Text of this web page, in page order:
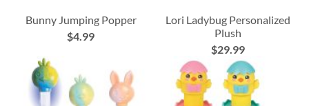
Bunny Jumping Popper
$4.99
Lori Ladybug Personalized
Plush
$29.99